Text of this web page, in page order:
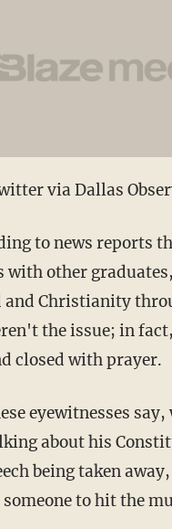
via Dallas
to news reports
with other
and Christianity
the issue; in
closed with prayer.
eyewitnesses say,
about his
being taken
to hit the